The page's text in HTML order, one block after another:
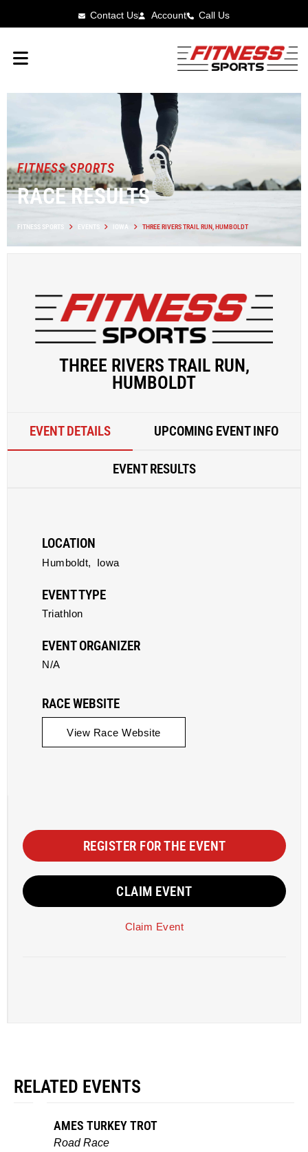
Contact Us Account Call Us
FITNESS SPORTS
RACE RESULTS
FITNESS SPORTS EVENTS IOWA THREE RIVERS TRAIL RUN, HUMBOLDT
THREE RIVERS TRAIL RUN,
HUMBOLDT
EVENT DETAILS UPCOMING EVENT INFO
EVENT RESULTS
LOCATION
Humboldt, Iowa
EVENT TYPE
Triathlon
EVENT ORGANIZER
N/A
RACE WEBSITE
View Race Website
REGISTER FOR THE EVENT
CLAIM EVENT
Claim Event
RELATED EVENTS
AMES TURKEY TROT
Road Race